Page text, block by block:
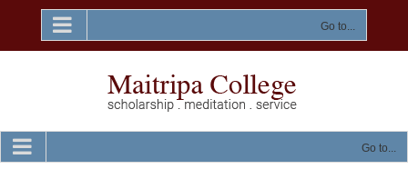
content
Go to...
Go to...